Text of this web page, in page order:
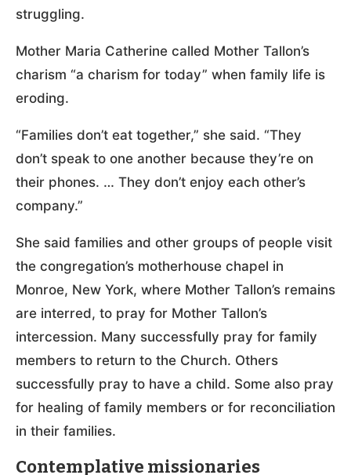
struggling.
Mother Maria Catherine called Mother Tallon’s
charism “a charism for today” when family life is
eroding.
“Families don’t eat together,” she said. “They
don’t speak to one another because they’re on
their phones. … They don’t enjoy each other’s
company.”
She said families and other groups of people visit
the congregation’s motherhouse chapel in
Monroe, New York, where Mother Tallon’s remains
are interred, to pray for Mother Tallon’s
intercession. Many successfully pray for family
members to return to the Church. Others
successfully pray to have a child. Some also pray
for healing of family members or for reconciliation
in their families.
Contemplative missionaries